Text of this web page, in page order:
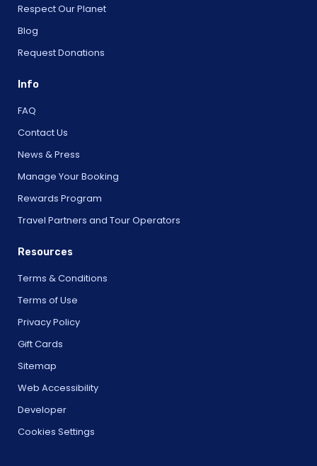
Respect Our Planet
Blog
Request Donations
Info
FAQ
Contact Us
News & Press
Manage Your Booking
Rewards Program
Travel Partners and Tour Operators
Resources
Terms & Conditions
Terms of Use
Privacy Policy
Gift Cards
Sitemap
Web Accessibility
Developer
Cookies Settings